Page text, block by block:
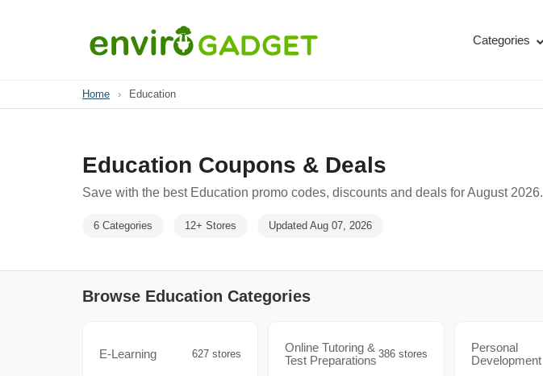
Categories
Home › Education
Education Coupons & Deals
Save with the best Education promo codes, discounts and deals for August 2026.
6 Categories 12+ Stores Updated Aug 07, 2026
Browse Education Categories
E-Learning 627 stores
Online Tutoring &
Test Preparations 386 stores
Personal
Development